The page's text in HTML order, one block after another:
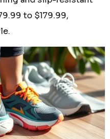
to $179.99,